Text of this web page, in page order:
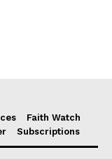
Faith Watch
Subscriptions